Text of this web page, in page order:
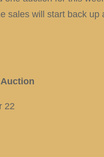
sales will start back up
Auction
22